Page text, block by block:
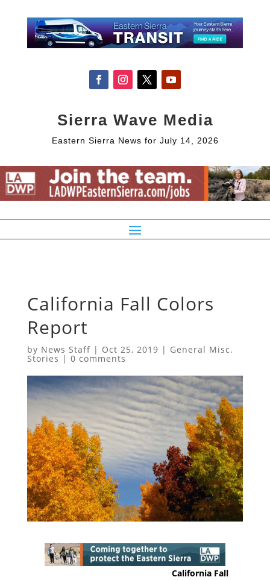
Sierra Wave Media
Eastern Sierra News for July 14, 2026
California Fall Colors
Report
by News Staff| Oct 25, 2019 | General Misc.
Stories | 0 comments
California Fall